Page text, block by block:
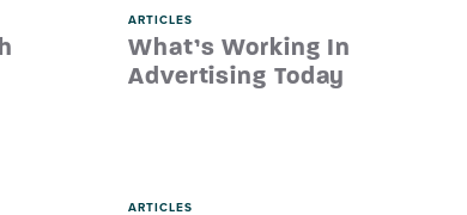
ARTICLES
What’s Working In
Advertising Today
ARTICLES